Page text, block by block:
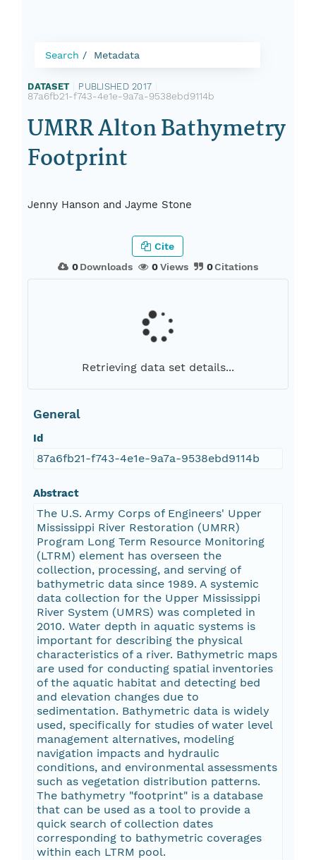
Search Metadata
DATASET PUBLISHED 2017
87a6fb21-f743-4e1e-9a7a-9538ebd9114b
UMRR Alton Bathymetry
Footprint
Jenny Hanson and Jayme Stone
0Downloads 0Views 0Citations
Cite
Retrieving data set details...
General
Id
87a6fb21-f743-4e1e-9a7a-9538ebd9114b
Abstract
The U.S. Army Corps of Engineers' Upper
Mississippi River Restoration (UMRR)
Program Long Term Resource Monitoring
(LTRM) element has overseen the
collection, processing, and serving of
bathymetric data since 1989. A systemic
data collection for the Upper Mississippi
River System (UMRS) was completed in
2010. Water depth in aquatic systems is
important for describing the physical
characteristics of a river. Bathymetric maps
are used for conducting spatial inventories
of the aquatic habitat and detecting bed
and elevation changes due to
sedimentation. Bathymetric data is widely
used, specifically for studies of water level
management alternatives, modeling
navigation impacts and hydraulic
conditions, and environmental assessments
such as vegetation distribution patterns.
The bathymetry "footprint" is a database
that can be used as a tool to provide a
quick search of collection dates
corresponding to bathymetric coverages
within each LTRM pool.